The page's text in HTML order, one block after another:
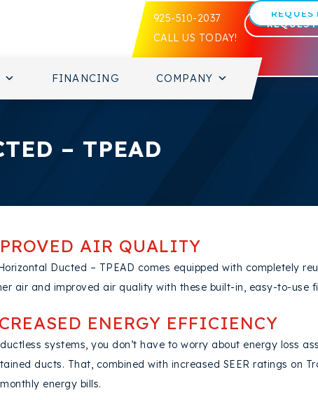
925-510-2037
CALL US TODAY!
FINANCING COMPANY
– TPEAD
AIR QUALITY
Ducted – TPEAD comes equipped with completely
air and improved air quality with these built-in, easy-to-use
ENERGY EFFICIENCY
systems, you don’t have to worry about energy loss
ducts. That, combined with increased SEER ratings on
energy bills.